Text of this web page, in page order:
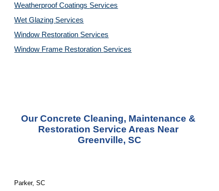
Weatherproof Coatings Services
Wet Glazing Services
Window Restoration Services
Window Frame Restoration Services
Our Concrete Cleaning, Maintenance &
Restoration Service Areas Near
Greenville, SC
Parker, SC